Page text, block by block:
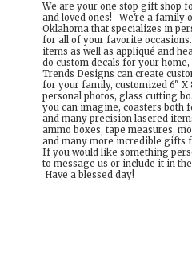
We are your one stop gift shop
and loved ones! We're a family
Oklahoma that specializes in
for all of your favorite
items as well as appliqué and
do custom decals for your home,
Trends Designs can create
for your family, customized 6"
personal photos, glass cutting
you can imagine, coasters both
and many precision lasered
ammo boxes, tape measures,
and many more incredible gifts
If you would like something
to message us or include it in
Have a blessed day!